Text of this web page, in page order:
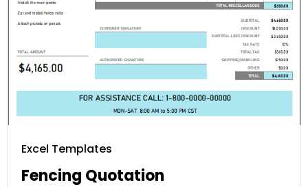
Excel Templates
Fencing Quotation